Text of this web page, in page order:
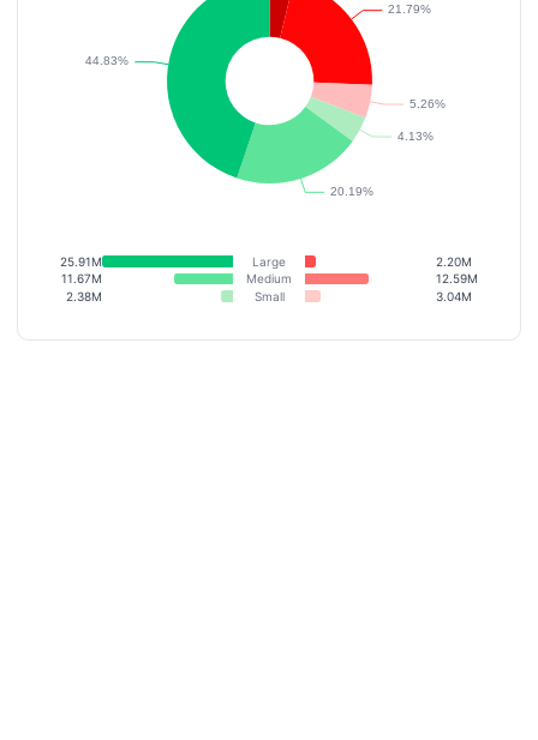
25.91M Large
2.20M
11.67M
Medium
12.59M
2.38M
Small 3.04M